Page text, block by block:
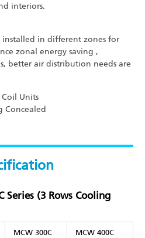
interiors.
in different zones for
zonal energy saving ,
better air distribution needs are
Coil Units
Concealed
Series (3 Rows Cooling
MCW 300C MCW 400C